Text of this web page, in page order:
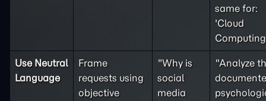
same for:
'Cloud
Use Neutral
Language
Frame
requests using
objective
"Why is
social
media
"Analyze